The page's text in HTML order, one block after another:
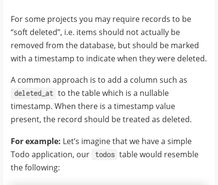
For some projects you may require records to be
“soft deleted”, i.e. items should not actually be
removed from the database, but should be marked
with a timestamp to indicate when they were deleted.
A common approach is to add a column such as
deleted_at
to the table which is a nullable
timestamp. When there is a timestamp value
present, the record should be treated as deleted.
For example: Let’s imagine that we have a simple
Todo application, our
todos
table would resemble
the following: